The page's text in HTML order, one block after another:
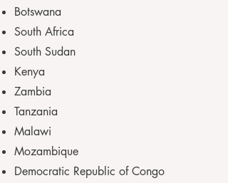
Botswana
South Africa
South Sudan
Kenya
Zambia
Tanzania
Malawi
Mozambique
Democratic Republic of Congo